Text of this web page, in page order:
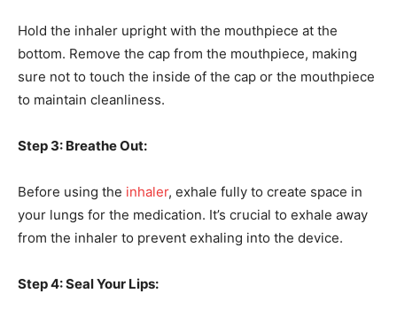
Hold the inhaler upright with the mouthpiece at the
bottom. Remove the cap from the mouthpiece, making
sure not to touch the inside of the cap or the mouthpiece
to maintain cleanliness.
Step 3: Breathe Out:
Before using the inhaler, exhale fully to create space in
your lungs for the medication. It’s crucial to exhale away
from the inhaler to prevent exhaling into the device.
Step 4: Seal Your Lips: